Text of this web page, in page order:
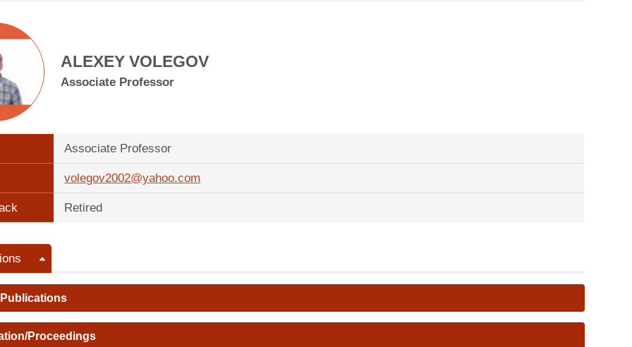
ALEXEY VOLEGOV
Associate Professor
Associate Professor
volegov2002@yahoo.com
Retired
Proceedings